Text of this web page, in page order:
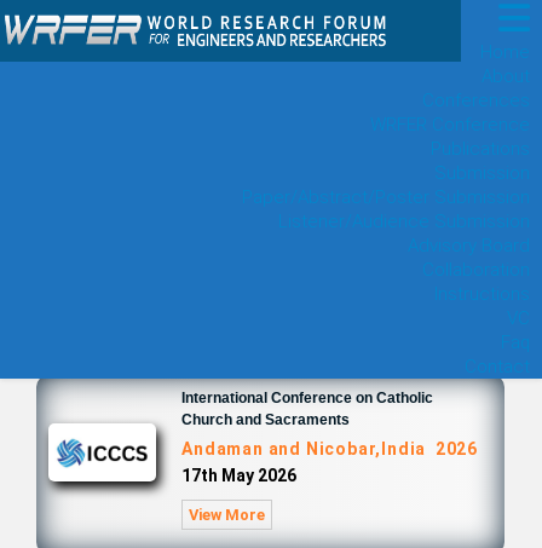
Home
About
Conferences
WRFER Conference
Publications
Submission
Paper/Abstract/Poster Submission
Listener/Audience Submission
Advisory Board
Collaboration
Instructions
VC
Faq
Contact
International Conference on Catholic
Church and Sacraments
Andaman and Nicobar,India 2026
17th May 2026
View More